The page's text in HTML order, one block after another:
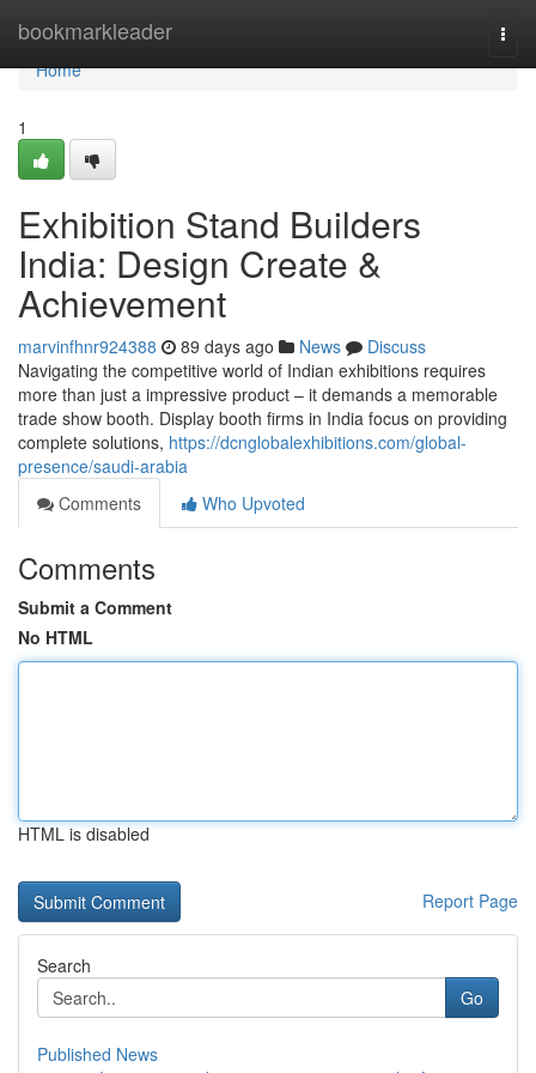
bookmarkleader
Home
Home
1
Exhibition Stand Builders
India: Design Create &
Achievement
marvinfhnr924388 89 days ago News
Discuss
Navigating the competitive world of Indian exhibitions requires
more than just a impressive product – it demands a memorable
trade show booth. Display booth firms in India focus on providing
complete solutions, https://dcnglobalexhibitions.com/global-
presence/saudi-arabia
Comments
Who Upvoted
Comments
Submit a Comment
No HTML
HTML is disabled
Report Page
Search
Go
Published News